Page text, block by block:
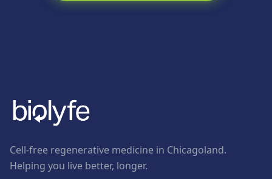
Cell-free regenerative medicine in Chicagoland.
Helping you live better, longer.